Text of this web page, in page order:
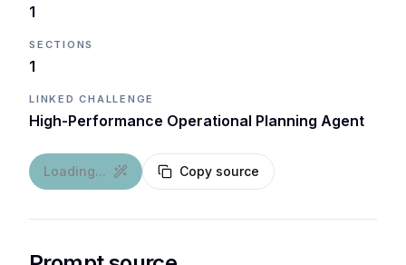
1
SECTIONS
1
LINKED CHALLENGE
High-Performance Operational Planning Agent
Loading... Copy source